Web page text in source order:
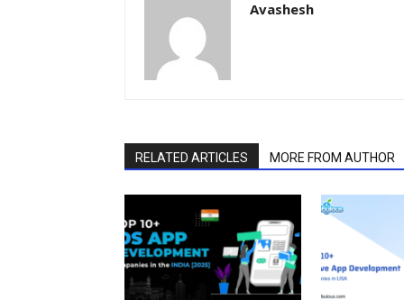
Avashesh
RELATED ARTICLES MORE FROM AUTHOR